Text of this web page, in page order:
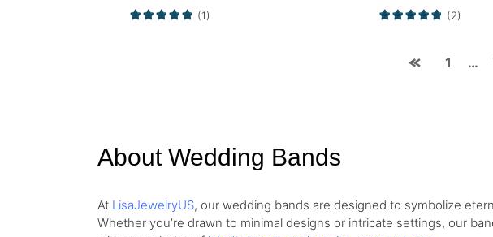
(1) (2)
1 …
About Wedding Bands
At LisaJewelryUS, our wedding bands are designed to symbolize
Whether you’re drawn to minimal designs or intricate settings, our